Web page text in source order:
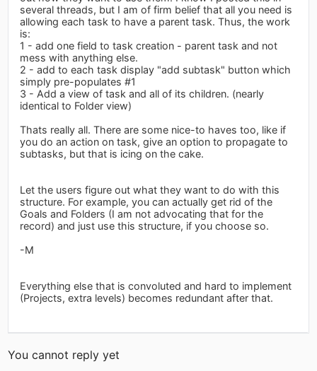
several threads, but I am of firm belief that all you need is
allowing each task to have a parent task. Thus, the work
is:
1 - add one field to task creation - parent task and not
mess with anything else.
2 - add to each task display "add subtask" button which
simply pre-populates #1
3 - Add a view of task and all of its children. (nearly
identical to Folder view)
Thats really all. There are some nice-to haves too, like if
you do an action on task, give an option to propagate to
subtasks, but that is icing on the cake.
Let the users figure out what they want to do with this
structure. For example, you can actually get rid of the
Goals and Folders (I am not advocating that for the
record) and just use this structure, if you choose so.
-M
Everything else that is convoluted and hard to implement
(Projects, extra levels) becomes redundant after that.
You cannot reply yet